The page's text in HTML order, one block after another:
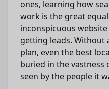
ones, learning how
work is the great
inconspicuous
getting leads. Without
plan, even the best
buried in the
seen by the people it